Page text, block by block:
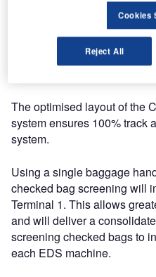
A tote-based CrisBag®
platform will be installed
refurbished Terminal 1. It
in the US and will underline
The optimised layout of the
system ensures 100% track
system.
Using a single baggage
checked bag screening will
Terminal 1. This allows
and will deliver a
screening checked bags to
each EDS machine.
Cookies
Reject All